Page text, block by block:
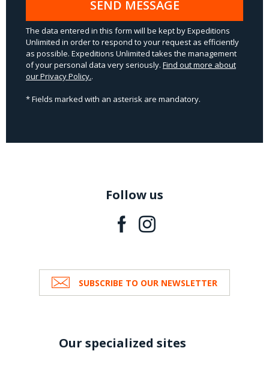
SEND MESSAGE
The data entered in this form will be kept by Expeditions
Unlimited in order to respond to your request as efficiently
as possible. Expeditions Unlimited takes the management
of your personal data very seriously. Find out more about
our Privacy Policy..
* Fields marked with an asterisk are mandatory.
Follow us
SUBSCRIBE TO OUR NEWSLETTER
Our specialized sites